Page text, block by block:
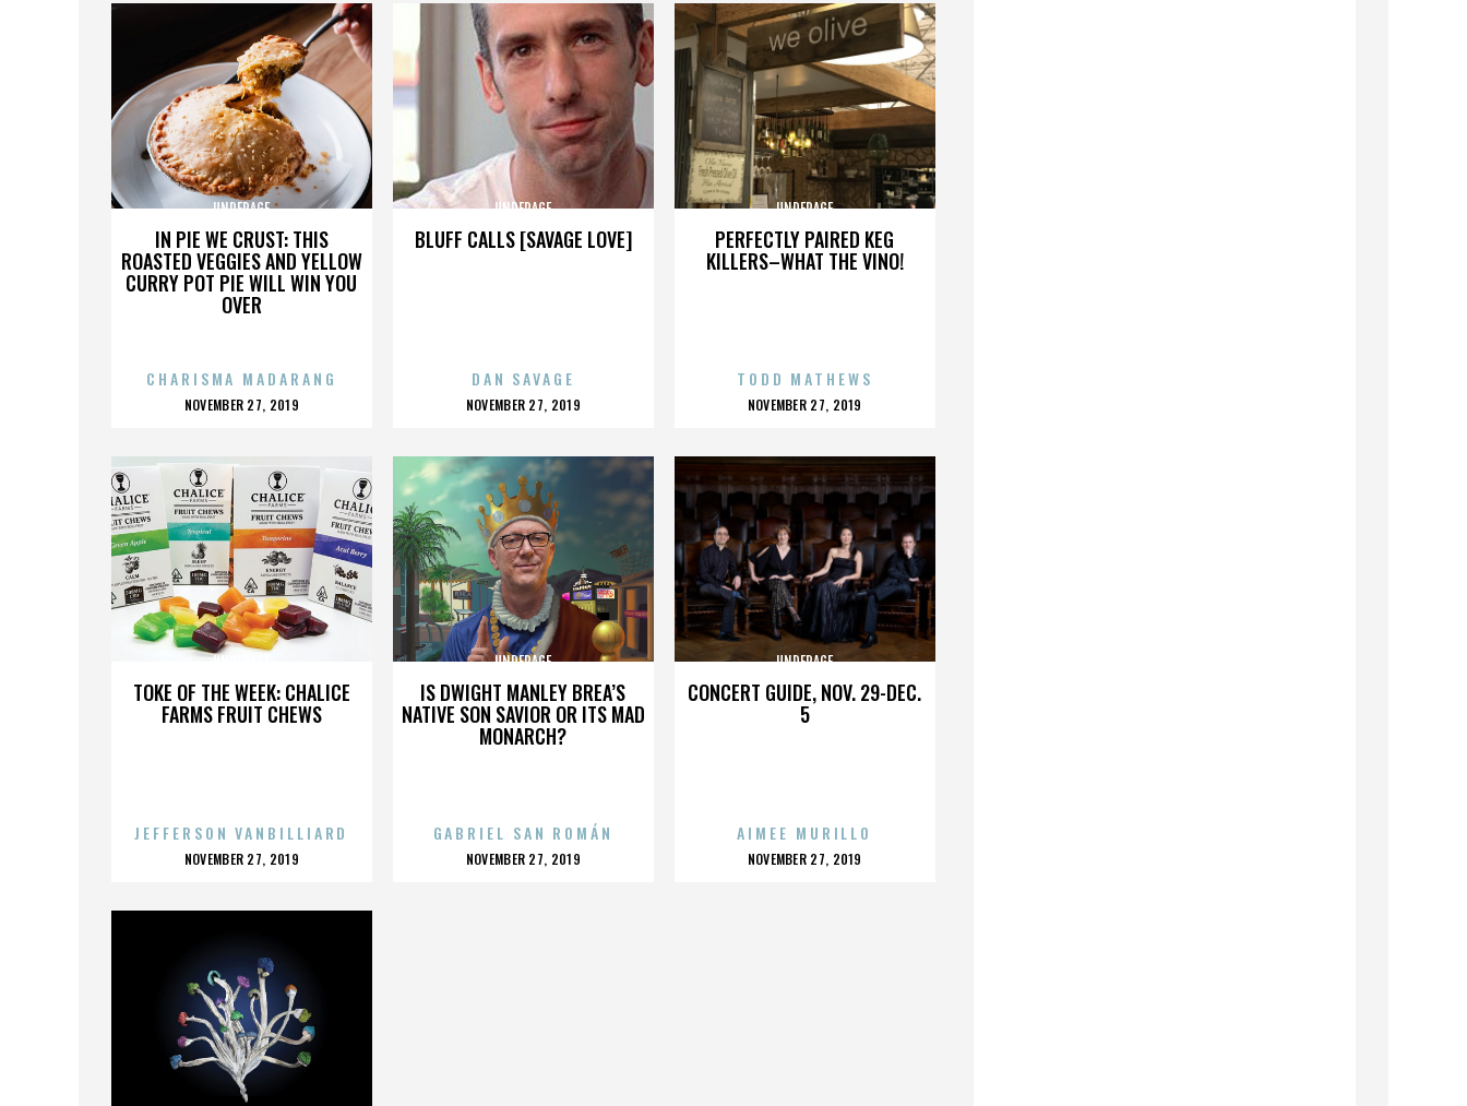
IN PIE WE CRUST: THIS
ROASTED VEGGIES AND YELLOW
CURRY POT PIE WILL WIN YOU
OVER
UNDERAGE
CHARISMA MADARANG
POSTED
NOVEMBER 27, 2019
BLUFF CALLS [SAVAGE LOVE]
UNDERAGE
DAN SAVAGE
POSTED
NOVEMBER 27, 2019
PERFECTLY PAIRED KEG
KILLERS–WHAT THE VINO!
UNDERAGE
TODD MATHEWS
POSTED
NOVEMBER 27, 2019
TOKE OF THE WEEK: CHALICE
FARMS FRUIT CHEWS
UNDERAGE
JEFFERSON VANBILLIARD
POSTED
NOVEMBER 27, 2019
IS DWIGHT MANLEY BREA’S
NATIVE SON SAVIOR OR ITS MAD
MONARCH?
UNDERAGE
GABRIEL SAN ROMÁN
POSTED
NOVEMBER 27, 2019
CONCERT GUIDE, NOV. 29-DEC.
5
UNDERAGE
AIMEE MURILLO
POSTED
NOVEMBER 27, 2019